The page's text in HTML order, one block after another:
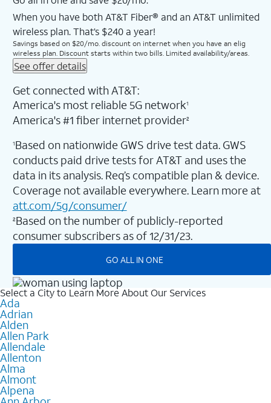
When you have both AT&T Fiber® and an AT&T unlimited
wireless plan. That’s $240 a year!
Savings based on $20/mo. discount on internet when you have an elig
wireless plan. Discount starts within two bills. Limited availability/areas.
See offer details
Get connected with AT&T:
America's most reliable 5G network1
America's #1 fiber internet provider2
1Based on nationwide GWS drive test data. GWS
conducts paid drive tests for AT&T and uses the
data in its analysis. Req’s compatible plan & device.
Coverage not available everywhere. Learn more at
att.com/5g/consumer/
2Based on the number of publicly-reported
consumer subscribers as of 12/31/23.
GO ALL IN ONE
Select a City to Learn More About Our Services
Ada
Adrian
Alden
Allen Park
Allendale
Allenton
Alma
Almont
Alpena